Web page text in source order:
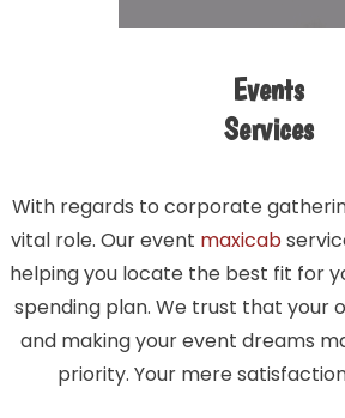
Events
Services
With regards to corporate
vital role. Our event maxicab
helping you locate the best fit for
spending plan. We trust that your
and making your event dreams
priority. Your mere